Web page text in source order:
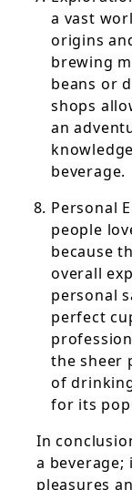
a vast
origins
brewing
beans or
shops
an
beverage.
Personal
people
because
overall
personal
perfect
the sheer
of
for its
In
a
pleasures